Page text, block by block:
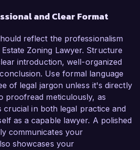
and Clear Format
reflect the professionalism
Zoning Lawyer. Structure
introduction, well-organized
Use formal language
of legal jargon unless it's directly
proofread meticulously, as
crucial in both legal practice and
as a capable lawyer. A polished
communicates your
showcases your